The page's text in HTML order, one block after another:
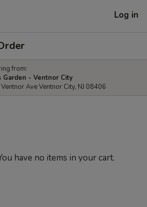
Log in
from:
Garden - Ventnor City
Ave Ventnor City, NJ 08406
have no items in your cart.